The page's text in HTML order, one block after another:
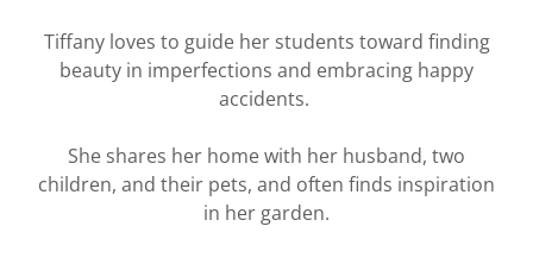
Tiffany loves to guide her students toward finding
beauty in imperfections and embracing happy
accidents.
She shares her home with her husband, two
children, and their pets, and often finds inspiration
in her garden.